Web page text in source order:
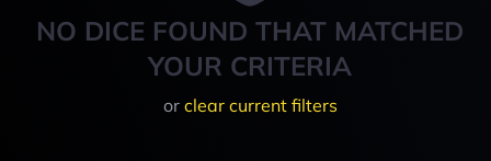
NO DICE FOUND THAT MATCHED
YOUR CRITERIA
or clear current filters